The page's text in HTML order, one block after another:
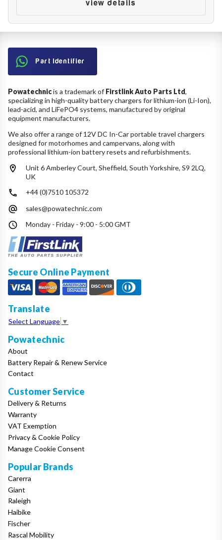
Battery Refurbishment
12V - 14.6V
24V - 29.2V
36V - 43.8V
48V - 58.4V
Batteries
12V-24V LiFePo4 Vehicle Starter Battery
12V-48V LiFePo4 for Energy Storage
Li-Ion Battery Cells & Packs
Keyword
Application
Make
Model
Year
Search
view details
Part Identifier
Powatechnicis a trademark of Firstlink Auto Parts Ltd,
specializing in high-quality battery chargers for lithium-ion (Li-Ion),
lead-acid, and LiFePO4 systems, manufactured by original
equipment manufacturers.
We also offer a range of 12V DC In-Car portable travel chargers
designed for motorhomes and campervans, along with
professional lithium-ion battery resets and refurbishments.
Unit 6 Amberley Court, Sheffield, South Yorkshire, S9 2LQ,
UK
+44 (0)7510 105372
sales@powatechnic.com
Monday - Friday - 9:00 - 5:00 GMT
Secure Online Payment
Translate
Select Language ▼
Powatechnic
About
Battery Repair & Renew Service
Contact
Customer Service
Delivery & Returns
Warranty
VAT Exemption
Privacy & Cookie Policy
Manage Cookie Consent
Popular Brands
Carerra
Giant
Raleigh
Haibike
Fischer
Rascal Mobility